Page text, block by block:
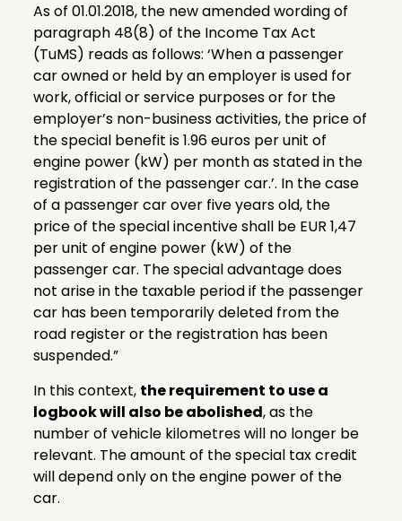
As of 01.01.2018, the new amended wording of
paragraph 48(8) of the Income Tax Act
(TuMS) reads as follows: ‘When a passenger
car owned or held by an employer is used for
work, official or service purposes or for the
employer’s non-business activities, the price of
the special benefit is 1.96 euros per unit of
engine power (kW) per month as stated in the
registration of the passenger car.’. In the case
of a passenger car over five years old, the
price of the special incentive shall be EUR 1,47
per unit of engine power (kW) of the
passenger car. The special advantage does
not arise in the taxable period if the passenger
car has been temporarily deleted from the
road register or the registration has been
suspended.”
In this context, the requirement to use a
logbook will also be abolished, as the
number of vehicle kilometres will no longer be
relevant. The amount of the special tax credit
will depend only on the engine power of the
car.